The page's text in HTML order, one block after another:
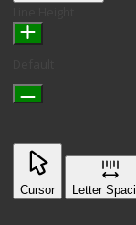
Cursor Letter